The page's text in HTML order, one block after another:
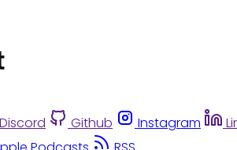
Discord Github Instagram